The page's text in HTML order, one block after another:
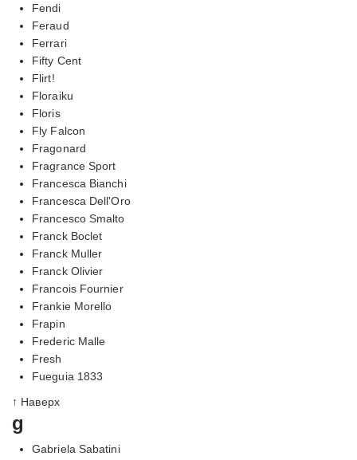
Fendi
Feraud
Ferrari
Fifty Cent
Flirt!
Floraiku
Floris
Fly Falcon
Fragonard
Fragrance Sport
Francesca Bianchi
Francesca Dell'Oro
Francesco Smalto
Franck Boclet
Franck Muller
Franck Olivier
Francois Fournier
Frankie Morello
Frapin
Frederic Malle
Fresh
Fueguia 1833
↑ Наверх
g
Gabriela Sabatini